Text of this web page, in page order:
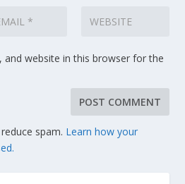
and website in this browser for the
spam. Learn how your